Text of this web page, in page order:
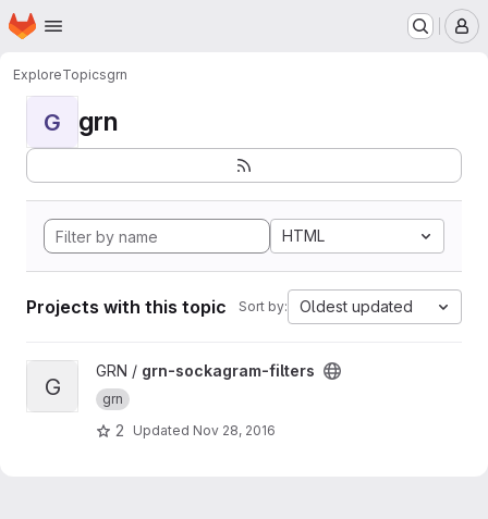
Skip to main content
Homepage
ExploreTopicsgrn
G grn
HTML
Projects with this topic Sort by: Oldest updated
View grn-sockagram-filters project
G
GRN / grn-sockagram-filters
grn
2 Updated Nov 28, 2016